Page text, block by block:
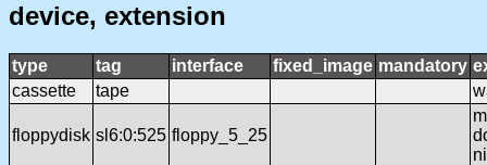
device, extension
type tag interface fixed_image mandatory
cassette
tape
floppydisk sl6:0:525 floppy_5_25